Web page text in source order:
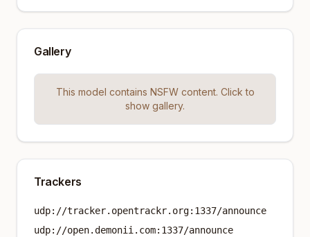
Gallery
This model contains NSFW content. Click to
show gallery.
Trackers
udp://tracker.opentrackr.org:1337/announce
udp://open.demonii.com:1337/announce